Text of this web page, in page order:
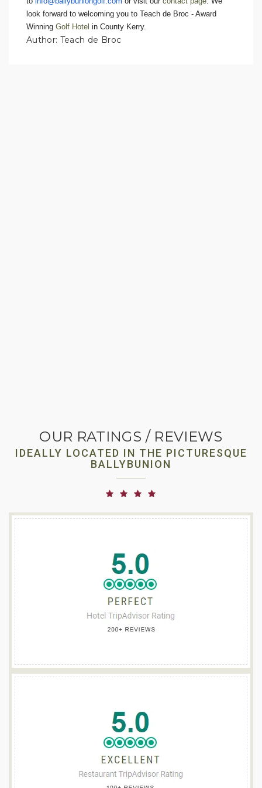
look forward to welcoming you to Teach de Broc - Award
Winning Golf Hotel in County Kerry.
Author: Teach de Broc
OUR RATINGS / REVIEWS
IDEALLY LOCATED IN THE PICTURESQUE
BALLYBUNION